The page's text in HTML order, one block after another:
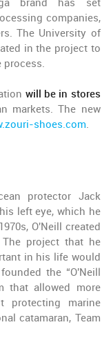
brand has set
companies,
The University of
in the project to
process.
will be in stores
markets. The new
shoes.com.
protector Jack
left eye, which he
O'Neill created
project that he
in his life would
the “O'Neill
that allowed more
protecting marine
catamaran, Team